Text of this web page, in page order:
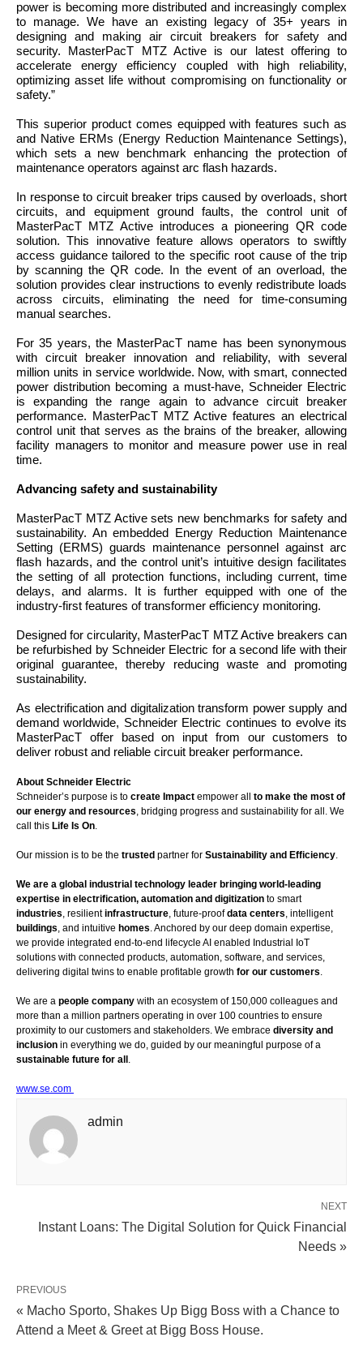
power is becoming more distributed and increasingly complex
to manage. We have an existing legacy of 35+ years in
designing and making air circuit breakers for safety and
security. MasterPacT MTZ Active is our latest offering to
accelerate energy efficiency coupled with high reliability,
optimizing asset life without compromising on functionality or
safety.”
This superior product comes equipped with features such as
and Native ERMs (Energy Reduction Maintenance Settings),
which sets a new benchmark enhancing the protection of
maintenance operators against arc flash hazards.
In response to circuit breaker trips caused by overloads, short
circuits, and equipment ground faults, the control unit of
MasterPacT MTZ Active introduces a pioneering QR code
solution. This innovative feature allows operators to swiftly
access guidance tailored to the specific root cause of the trip
by scanning the QR code. In the event of an overload, the
solution provides clear instructions to evenly redistribute loads
across circuits, eliminating the need for time-consuming
manual searches.
For 35 years, the MasterPacT name has been synonymous
with circuit breaker innovation and reliability, with several
million units in service worldwide. Now, with smart, connected
power distribution becoming a must-have, Schneider Electric
is expanding the range again to advance circuit breaker
performance. MasterPacT MTZ Active features an electrical
control unit that serves as the brains of the breaker, allowing
facility managers to monitor and measure power use in real
time.
Advancing safety and sustainability
MasterPacT MTZ Active sets new benchmarks for safety and
sustainability. An embedded Energy Reduction Maintenance
Setting (ERMS) guards maintenance personnel against arc
flash hazards, and the control unit’s intuitive design facilitates
the setting of all protection functions, including current, time
delays, and alarms. It is further equipped with one of the
industry-first features of transformer efficiency monitoring.
Designed for circularity, MasterPacT MTZ Active breakers can
be refurbished by Schneider Electric for a second life with their
original guarantee, thereby reducing waste and promoting
sustainability.
As electrification and digitalization transform power supply and
demand worldwide, Schneider Electric continues to evolve its
MasterPacT offer based on input from our customers to
deliver robust and reliable circuit breaker performance.
About Schneider Electric
Schneider’s purpose is to create Impact empower all to make the most of
our energy and resources, bridging progress and sustainability for all. We
call this Life Is On.
Our mission is to be the trusted partner for Sustainability and Efficiency.
We are a global industrial technology leader bringing world-leading
expertise in electrification, automation and digitization to smart
industries, resilientinfrastructure, future-proofdata centers, intelligent
buildings, and intuitive homes. Anchored by our deep domain expertise,
we provide integrated end-to-end lifecycle AI enabled Industrial IoT
solutions with connected products, automation, software, and services,
delivering digital twins to enable profitable growth for our customers.
We are a people company with an ecosystem of 150,000 colleagues and
more than a million partners operating in over 100 countries to ensure
proximity to our customers and stakeholders. We embrace diversity and
inclusion in everything we do, guided by our meaningful purpose of a
sustainable future for all .
www.se.com
admin
NEXT
Instant Loans: The Digital Solution for Quick Financial
Needs »
PREVIOUS
« Macho Sporto, Shakes Up Bigg Boss with a Chance to
Attend a Meet & Greet at Bigg Boss House.